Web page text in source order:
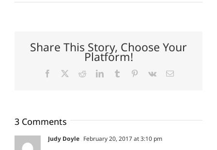
Share This Story, Choose Your
Platform!
Facebook RedditLinkedInTumblr Pinterest
Vk Email
3 Comments
Judy Doyle February 20, 2017 at 3:10 pm